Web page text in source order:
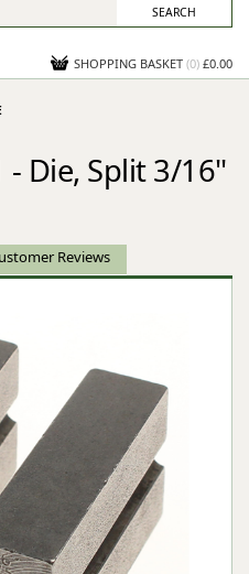
SHOPPING BASKET (0) £0.00
- Die, Split 3/16"
Reviews